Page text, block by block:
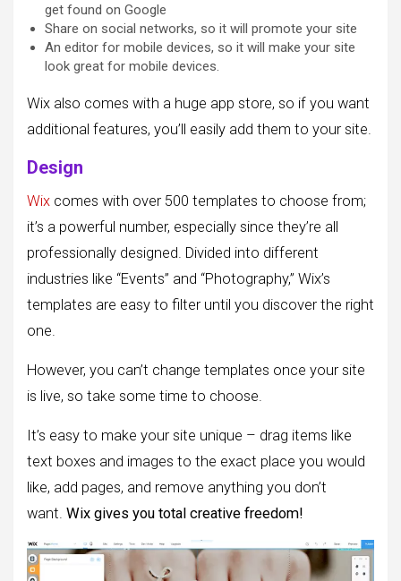
get found on Google
Share on social networks, so it will promote your site
An editor for mobile devices, so it will make your site
look great for mobile devices.
Wix also comes with a huge app store, so if you want
additional features, you’ll easily add them to your site.
Design
Wix comes with over 500 templates to choose from;
it’s a powerful number, especially since they’re all
professionally designed. Divided into different
industries like “Events” and “Photography,” Wix’s
templates are easy to filter until you discover the right
one.
However, you can’t change templates once your site
is live, so take some time to choose.
It’s easy to make your site unique – drag items like
text boxes and images to the exact place you would
like, add pages, and remove anything you don’t
want. Wix gives you total creative freedom!